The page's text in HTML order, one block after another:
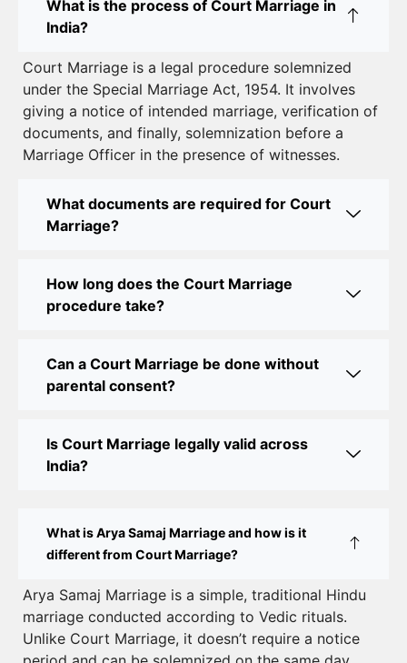
to Legal Marriage
to Legalizing Your Marriage
Court Marriage Near Connaught Place: Everything
You Need to Know
Legal Assistance
Court Marriage Office in Delhi: Fast and Reliable
Court Marriage Office in Delhi: Your Guide to a
Online Court Marriage Registration in Delhi: A
Simplified Process
with CourtMarriage.co.in
How to Apply for Court Marriage in Delhi: Step-
by-Step Guide
Court Marriage Registration in Delhi – A Complete
Guide
Court Marriage Documents in Delhi: A Complete
What is the process of Court Marriage in
India?
Court Marriage is a legal procedure solemnized
under the Special Marriage Act, 1954. It involves
giving a notice of intended marriage, verification of
documents, and finally, solemnization before a
Marriage Officer in the presence of witnesses.
What documents are required for Court
Marriage?
How long does the Court Marriage
procedure take?
Can a Court Marriage be done without
parental consent?
Is Court Marriage legally valid across
India?
What is Arya Samaj Marriage and how is it
different from Court Marriage?
Arya Samaj Marriage is a simple, traditional Hindu
marriage conducted according to Vedic rituals.
Unlike Court Marriage, it doesn’t require a notice